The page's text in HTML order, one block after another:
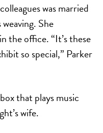
was married
She
the office. “It’s these
so special,” Parker
that plays music
wife.